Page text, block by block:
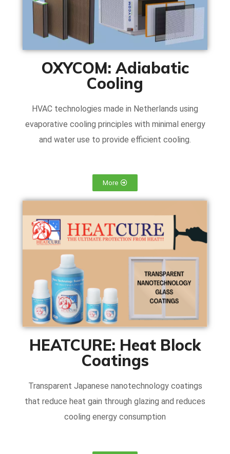
OXYCOM: Adiabatic
Cooling
HVAC technologies made in Netherlands using
evaporative cooling principles with minimal energy
and water use to provide efficient cooling.
More
HEATCURE: Heat Block
Coatings
Transparent Japanese nanotechnology coatings
that reduce heat gain through glazing and reduces
cooling energy consumption